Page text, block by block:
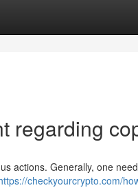
regarding
actions. Generally, one
checkyourcrypto.com/